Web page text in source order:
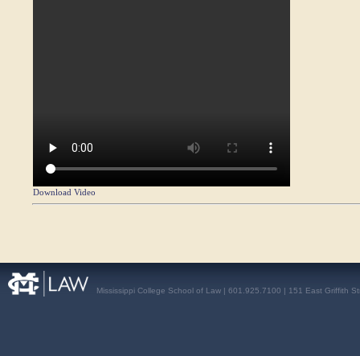
Download Video
Mississippi College School of Law | 601.925.7100 | 151 East Griffith